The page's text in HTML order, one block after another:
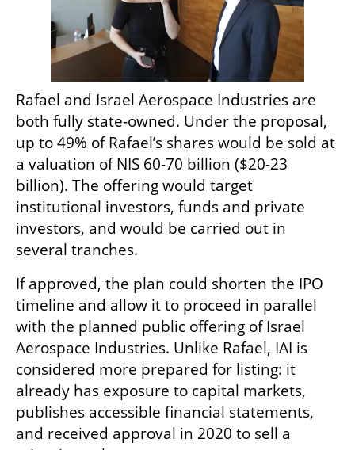
Rafael and Israel Aerospace Industries are
both fully state-owned. Under the proposal,
up to 49% of Rafael’s shares would be sold at
a valuation of NIS 60-70 billion ($20-23
billion). The offering would target
institutional investors, funds and private
investors, and would be carried out in
several tranches.
If approved, the plan could shorten the IPO
timeline and allow it to proceed in parallel
with the planned public offering of Israel
Aerospace Industries. Unlike Rafael, IAI is
considered more prepared for listing: it
already has exposure to capital markets,
publishes accessible financial statements,
and received approval in 2020 to sell a